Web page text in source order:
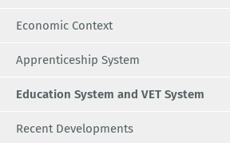
Economic Context
Apprenticeship System
Education System and VET System
Recent Developments